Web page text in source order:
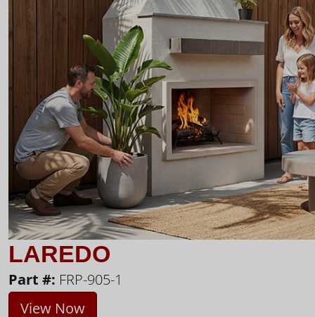
LAREDO
Part #: FRP-905-1
View Now